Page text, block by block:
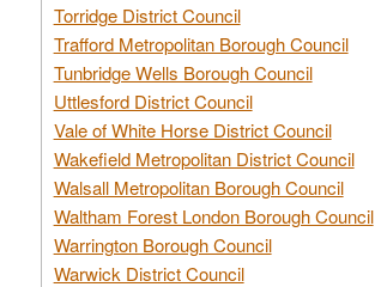
Torridge District Council
Trafford Metropolitan Borough Council
Tunbridge Wells Borough Council
Uttlesford District Council
Vale of White Horse District Council
Wakefield Metropolitan District Council
Walsall Metropolitan Borough Council
Waltham Forest London Borough Council
Warrington Borough Council
Warwick District Council